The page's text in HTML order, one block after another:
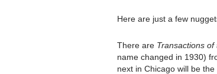
Here are just a few
There are Transactions
name changed in 1930)
next in Chicago will be the